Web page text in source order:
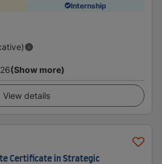
Internship
(Show more)
View details
Certificate in Strategic